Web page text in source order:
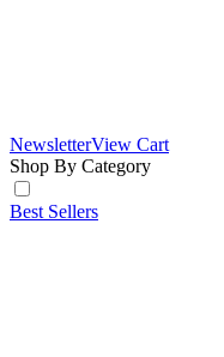
NewsletterView Cart
Shop By Category
Best Sellers